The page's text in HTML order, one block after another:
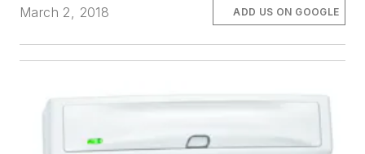
March 2, 2018 ADD US ON GOOGLE